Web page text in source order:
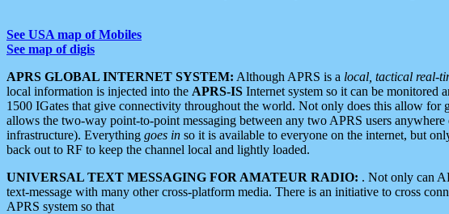
See USA map of Mobiles
See map of digis
APRS GLOBAL INTERNET SYSTEM: Although APRS is a local, tactical real-
local information is injected into the APRS-IS Internet system so it can be monitored
1500 IGates that give connectivity throughout the world. Not only does this allow
allows the two-way point-to-point messaging between any two APRS users anywhere
infrastructure). Everything goes in so it is available to everyone on the internet, but
back out to RF to keep the channel local and lightly loaded.
UNIVERSAL TEXT MESSAGING FOR AMATEUR RADIO: . Not only can
text-message with many other cross-platform media. There is an initiative to cross
APRS system so that